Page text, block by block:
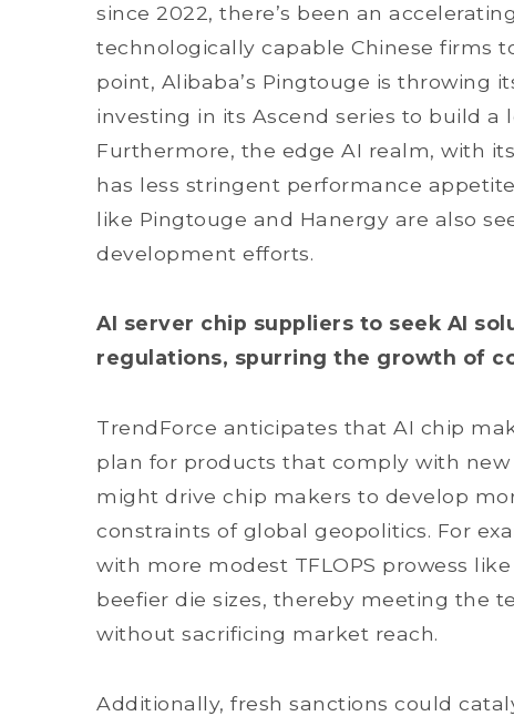
since 2022, there’s been an
technologically capable Chinese firms
point, Alibaba’s Pingtouge is throwing
investing in its Ascend series to build a
Furthermore, the edge AI realm, with
has less stringent performance
like Pingtouge and Hanergy are also
development efforts.
AI server chip suppliers to seek AI
regulations, spurring the growth of
TrendForce anticipates that AI chip
plan for products that comply with new
might drive chip makers to develop
constraints of global geopolitics. For
with more modest TFLOPS prowess
beefier die sizes, thereby meeting the
without sacrificing market reach.
Additionally, fresh sanctions could